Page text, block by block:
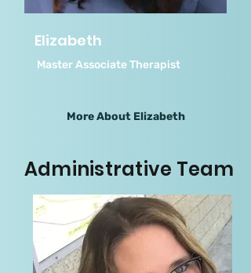
Elizabeth
Master Associate Therapist
More About Elizabeth
Administrative Team